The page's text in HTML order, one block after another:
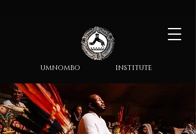
umnombo institute